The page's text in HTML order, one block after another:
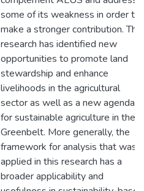
some of its weakness in order to
make a stronger contribution. This
research has identified new
opportunities to promote land
stewardship and enhance
livelihoods in the agricultural
sector as well as a new agenda
for sustainable agriculture in the
Greenbelt. More generally, the
framework for analysis that was
applied in this research has a
broader applicability and